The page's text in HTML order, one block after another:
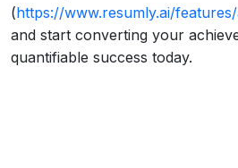
(https://www.resumly.ai/
and start converting your
quantifiable success today.